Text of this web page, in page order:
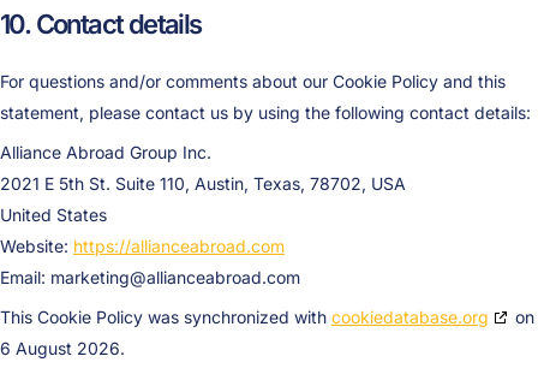
10. Contact details
For questions and/or comments about our Cookie Policy and this
statement, please contact us by using the following contact details:
Alliance Abroad Group Inc.
2021 E 5th St. Suite 110, Austin, Texas, 78702, USA
United States
Website: https://allianceabroad.com
Email: marketing@allianceabroad.com
This Cookie Policy was synchronized with cookiedatabase.org
on
6 August 2026.